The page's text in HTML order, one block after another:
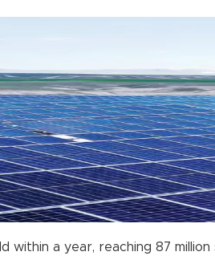
within a year, reaching 87